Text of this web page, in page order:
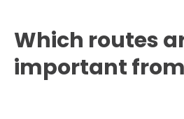
Which routes
important